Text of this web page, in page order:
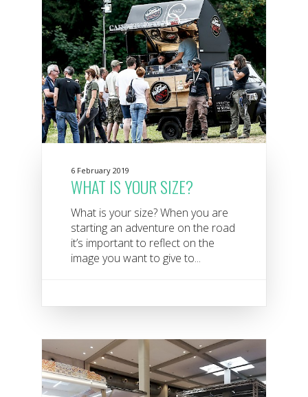
6 February 2019
WHAT IS YOUR SIZE?
What is your size? When you are
starting an adventure on the road
it’s important to reflect on the
image you want to give to...